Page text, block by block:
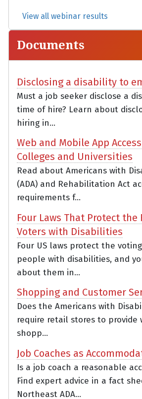
View all webinar results
Documents
Disclosing a disability to
Must a job seeker disclose a
time of hire? Learn about
hiring in...
Web and Mobile App
Colleges and Universities
Read about Americans with
(ADA) and Rehabilitation Act
requirements f...
Four Laws That Protect the
Voters with Disabilities
Four US laws protect the
people with disabilities, and
about them in...
Shopping and Customer
Does the Americans with
require retail stores to provide
shopp...
Job Coaches as
Is a job coach a reasonable
Find expert advice in a fact
Northeast ADA...